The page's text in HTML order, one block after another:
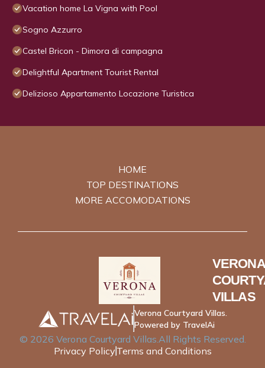
Vacation home La Vigna with Pool
Sogno Azzurro
Castel Bricon - Dimora di campagna
Delightful Apartment Tourist Rental
Delizioso Appartamento Locazione Turistica
HOME
TOP DESTINATIONS
MORE ACCOMODATIONS
VERONA
VILLAS
Verona Courtyard Villas.
Powered by TravelAi
© 2026 Verona Courtyard Villas.All Rights Reserved.
Privacy Policy Terms and Conditions